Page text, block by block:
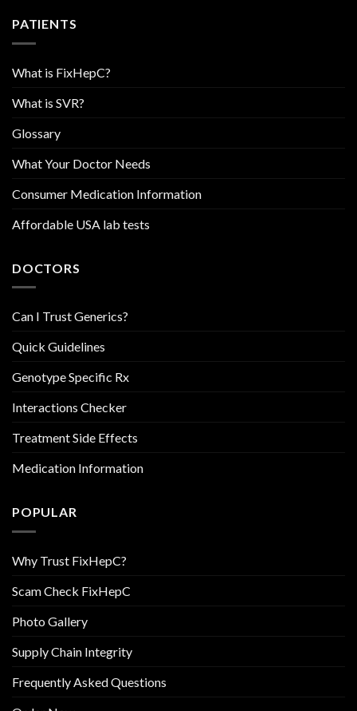
PATIENTS
What is FixHepC?
What is SVR?
Glossary
What Your Doctor Needs
Consumer Medication Information
Affordable USA lab tests
DOCTORS
Can I Trust Generics?
Quick Guidelines
Genotype Specific Rx
Interactions Checker
Treatment Side Effects
Medication Information
POPULAR
Why Trust FixHepC?
Scam Check FixHepC
Photo Gallery
Supply Chain Integrity
Frequently Asked Questions